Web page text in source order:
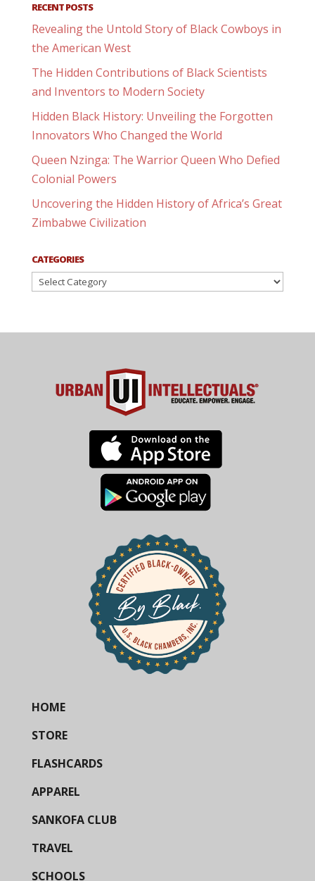
RECENT POSTS
Revealing the Untold Story of Black Cowboys in
the American West
The Hidden Contributions of Black Scientists
and Inventors to Modern Society
Hidden Black History: Unveiling the Forgotten
Innovators Who Changed the World
Queen Nzinga: The Warrior Queen Who Defied
Colonial Powers
Uncovering the Hidden History of Africa’s Great
Zimbabwe Civilization
CATEGORIES
Categories
HOME
STORE
FLASHCARDS
APPAREL
SANKOFA CLUB
TRAVEL
SCHOOLS